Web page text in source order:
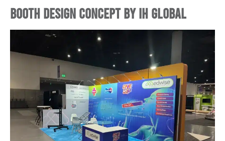
Booth Design Concept by IH Global